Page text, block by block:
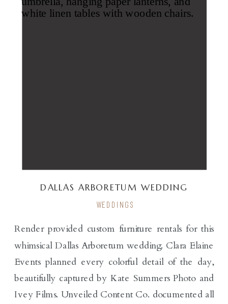
Render provided custom furniture rentals for this
whimsical Dallas Arboretum wedding. Clara Elaine
Events planned every colorful detail of the day,
beautifully captured by Kate Summers Photo and
Ivey Films. Unveiled Content Co. documented all
WEDDINGS
DALLAS ARBORETUM WEDDING